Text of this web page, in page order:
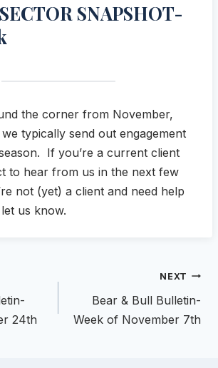
SNAPSHOT-
the corner from November,
typically send out engagement
If you’re a current client
to hear from us in the next few
not (yet) a client and need help
us know.
24th
NEXT
Bear & Bull Bulletin-
Week of November 7th